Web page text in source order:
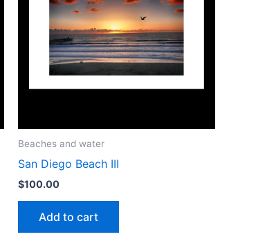
Beaches and water
San Diego Beach III
$100.00
Add to cart